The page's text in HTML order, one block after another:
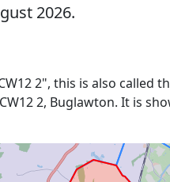
2026.
2", this is also called
2, Buglawton. It is